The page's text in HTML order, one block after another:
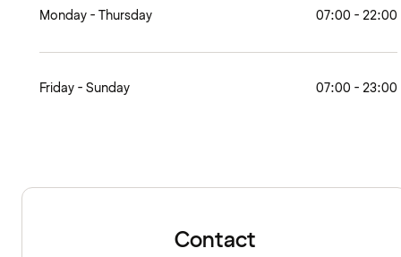
Monday - Thursday 07:00 - 22:00
Friday - Sunday 07:00 - 23:00
Contact